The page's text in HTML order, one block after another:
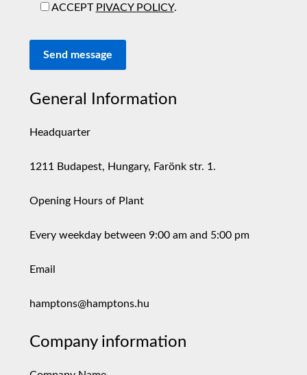
ACCEPT PIVACY POLICY.
Send message
General Information
Headquarter
1211 Budapest, Hungary, Farönk str. 1.
Opening Hours of Plant
Every weekday between 9:00 am and 5:00 pm
Email
hamptons@hamptons.hu
Company information